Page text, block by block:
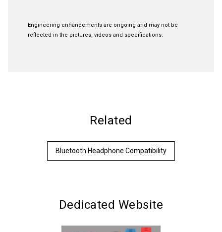
Engineering enhancements are ongoing and may not be
reflected in the pictures, videos and specifications.
Related
Bluetooth Headphone Compatibility
Dedicated Website